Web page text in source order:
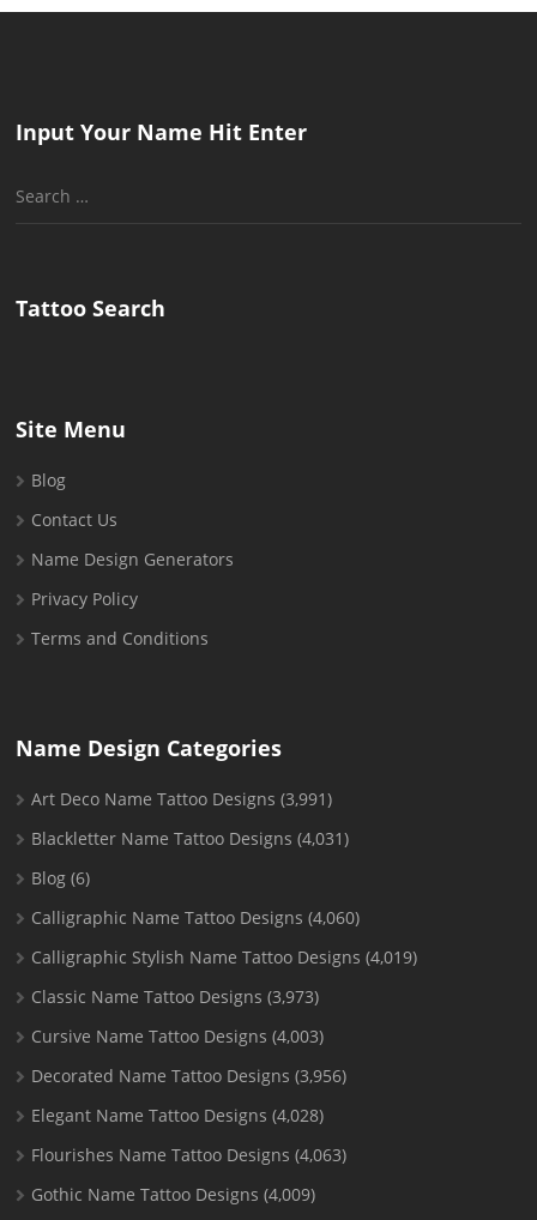
Input Your Name Hit Enter
Search
Tattoo Search
Site Menu
Blog
Contact Us
Name Design Generators
Privacy Policy
Terms and Conditions
Name Design Categories
Art Deco Name Tattoo Designs (3,991)
Blackletter Name Tattoo Designs (4,031)
Blog (6)
Calligraphic Name Tattoo Designs (4,060)
Calligraphic Stylish Name Tattoo Designs (4,019)
Classic Name Tattoo Designs (3,973)
Cursive Name Tattoo Designs (4,003)
Decorated Name Tattoo Designs (3,956)
Elegant Name Tattoo Designs (4,028)
Flourishes Name Tattoo Designs (4,063)
Gothic Name Tattoo Designs (4,009)